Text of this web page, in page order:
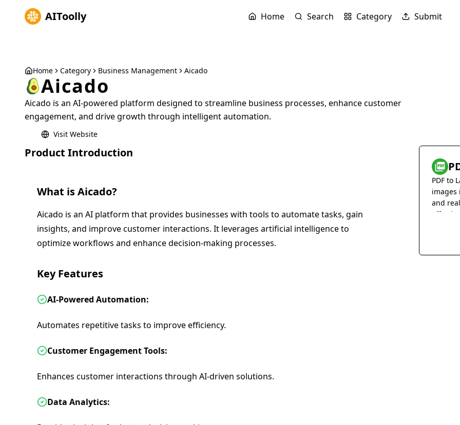
AIToolly Home Search Category Submit
Home Category Business Management Aicado
Aicado
Aicado is an AI-powered platform designed to streamline business processes, enhance customer
engagement, and drive growth through intelligent automation.
Visit Website
Product Introduction
What isAicado?
Aicado is an AI platform that provides businesses with tools to automate tasks, gain
insights, and improve customer interactions. It leverages artificial intelligence to
optimize workflows and enhance decision-making processes.
Key Features
AI-Powered Automation:
Automates repetitive tasks to improve efficiency.
Customer Engagement Tools:
Enhances customer interactions through AI-driven solutions.
Data Analytics:
PDF to
images
and